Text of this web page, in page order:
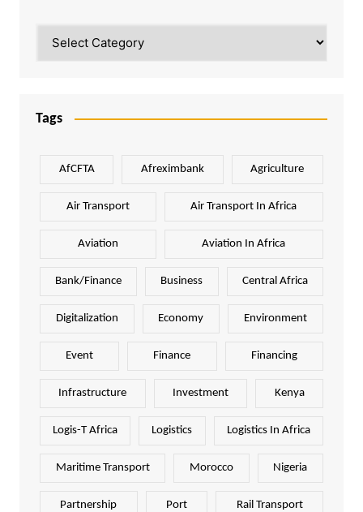
Tags
AfCFTA Afreximbank Agriculture
Air Transport Air Transport In Africa
Aviation Aviation In Africa
Bank/Finance Business Central Africa
Digitalization Economy Environment
Event Finance Financing
Infrastructure Investment Kenya
Logis-T Africa Logistics Logistics In Africa
Maritime Transport Morocco Nigeria
Partnership Port Rail Transport